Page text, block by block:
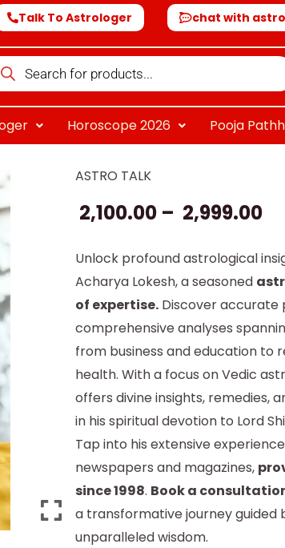
Talk To Astrologer chat with
Horoscope 2026 Pooja Pathh
ASTRO TALK
2,100.00 – 2,999.00
₹
₹
Unlock profound astrological
Acharya Lokesh, a seasoned
of expertise.Discover accurate
comprehensive analyses
from business and education to
health. With a focus on Vedic
offers divine insights, remedies,
in his spiritual devotion to Lord
Tap into his extensive
newspapers and magazines,
since 1998. Book a
a transformative journey guided
unparalleled wisdom.
Aacharya
Lokesh
quantity